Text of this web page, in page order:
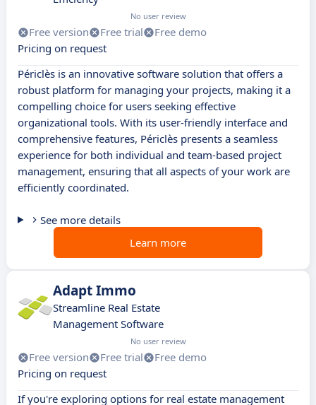
No user review
Free version Free trial
Free demo
Pricing on request
Périclès is an innovative software solution that offers a
robust platform for managing your projects, making it a
compelling choice for users seeking effective
organizational tools. With its user-friendly interface and
comprehensive features, Périclès presents a seamless
experience for both individual and team-based project
management, ensuring that all aspects of your work are
efficiently coordinated.
See more details
Learn more
Adapt Immo
Streamline Real Estate
Management Software
No user review
Free version Free trial
Free demo
Pricing on request
If you're exploring options for real estate management